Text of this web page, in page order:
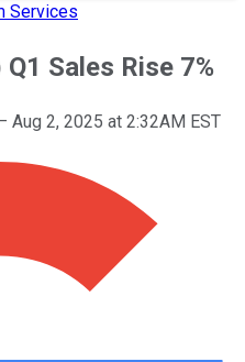
Services
Sales Rise 7%
Aug 2, 2025 at 2:32AM EST